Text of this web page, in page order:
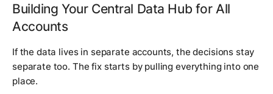
Building Your Central Data Hub for All
Accounts
If the data lives in separate accounts, the decisions stay
separate too. The fix starts by pulling everything into one
place.